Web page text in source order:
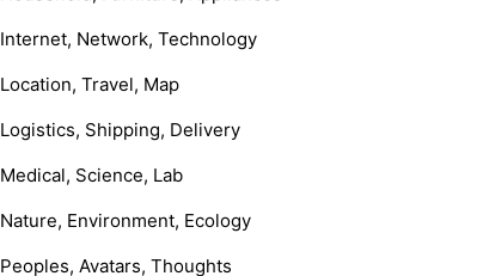
Internet, Network, Technology
Location, Travel, Map
Logistics, Shipping, Delivery
Medical, Science, Lab
Nature, Environment, Ecology
Peoples, Avatars, Thoughts